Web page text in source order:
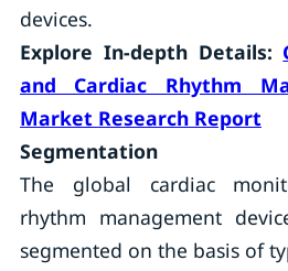
devices.
Explore In-depth Details:
and Cardiac Rhythm
Market Research Report
Segmentation
The global cardiac
rhythm management
segmented on the basis of